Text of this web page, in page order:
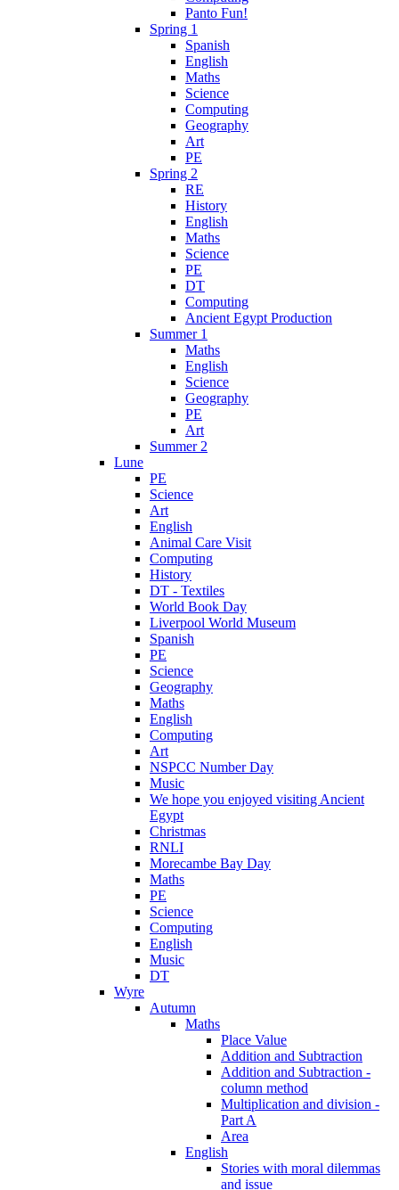
Panto Fun!
Spring 1
Spanish
English
Maths
Science
Computing
Geography
Art
PE
Spring 2
RE
History
English
Maths
Science
PE
DT
Computing
Ancient Egypt Production
Summer 1
Maths
English
Science
Geography
PE
Art
Summer 2
Lune
PE
Science
Art
English
Animal Care Visit
Computing
History
DT - Textiles
World Book Day
Liverpool World Museum
Spanish
PE
Science
Geography
Maths
English
Computing
Art
NSPCC Number Day
Music
We hope you enjoyed visiting Ancient
Egypt
Christmas
RNLI
Morecambe Bay Day
Maths
PE
Science
Computing
English
Music
DT
Wyre
Autumn
Maths
Place Value
Addition and Subtraction
Addition and Subtraction -
column method
Multiplication and division -
Part A
Area
English
Stories with moral dilemmas
and issue